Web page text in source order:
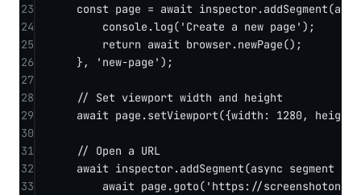
23
const page = await inspector. addSegment(
24
console.log( 'Create a new page' );
25
return await browser. newPage();
26
}, 'new-page' );
27
28
// Set viewport width and height
29
await page. setViewport({width: 1280 ,
30
31
// Open a URL
32
await inspector. addSegment(async segment
33
await page. goto( 'https://